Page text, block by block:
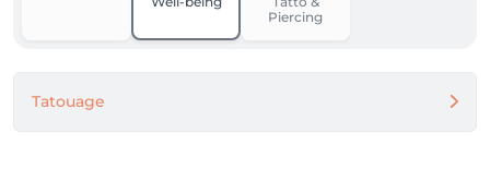
Piercing
Tatouage